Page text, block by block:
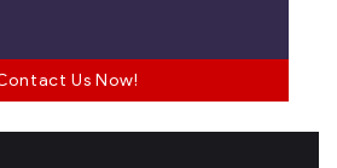
Us Now!